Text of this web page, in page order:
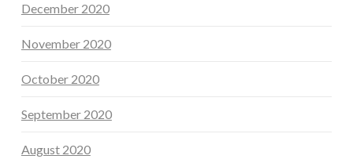
December 2020
November 2020
October 2020
September 2020
August 2020